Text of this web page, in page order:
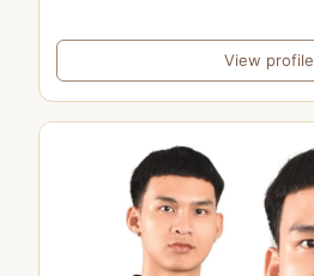
View profile